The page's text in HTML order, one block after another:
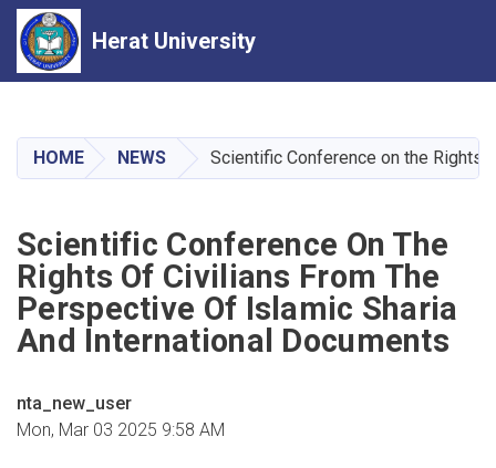
main
content
Herat University
HOME NEWS Scientific Conference on the Rights
Scientific Conference On The
Rights Of Civilians From The
Perspective Of Islamic Sharia
And International Documents
nta_new_user
Mon, Mar 03 2025 9:58 AM